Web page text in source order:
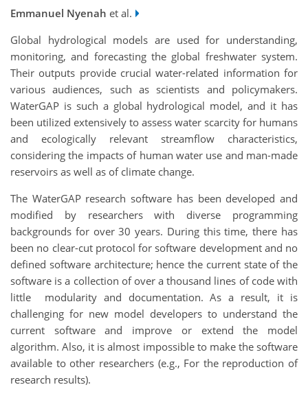
Emmanuel Nyenah et al.
Global hydrological models are used for understanding,
monitoring, and forecasting the global freshwater system.
Their outputs provide crucial water-related information for
various audiences, such as scientists and policymakers.
WaterGAP is such a global hydrological model, and it has
been utilized extensively to assess water scarcity for humans
and ecologically relevant streamflow characteristics,
considering the impacts of human water use and man-made
reservoirs as well as of climate change.
The WaterGAP research software has been developed and
modified by researchers with diverse programming
backgrounds for over 30 years. During this time, there has
been no clear-cut protocol for software development and no
defined software architecture; hence the current state of the
software is a collection of over a thousand lines of code with
little modularity and documentation. As a result, it is
challenging for new model developers to understand the
current software and improve or extend the model
algorithm. Also, it is almost impossible to make the software
available to other researchers (e.g., For the reproduction of
research results).